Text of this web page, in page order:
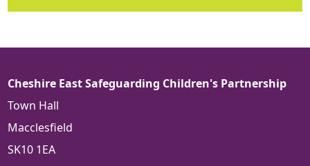
Cheshire East Safeguarding Children's Partnership
Town Hall
Macclesfield
SK10 1EA